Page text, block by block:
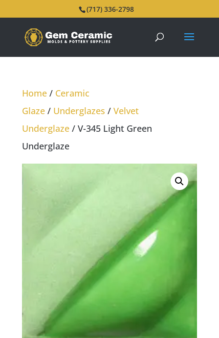
(717) 336-2798
Home/ Ceramic
Glaze/ Underglazes / Velvet
Underglaze/ V-345 Light Green
Underglaze